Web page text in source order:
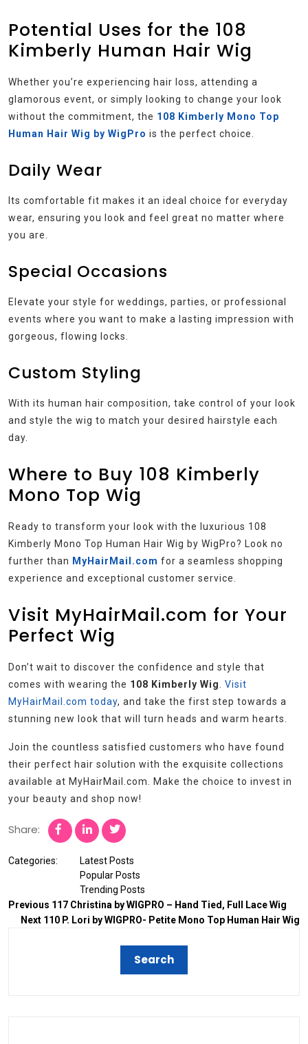
Potential Uses for the 108
Kimberly Human Hair Wig
Whether you’re experiencing hair loss, attending a
glamorous event, or simply looking to change your look
without the commitment, the 108 Kimberly Mono Top
Human Hair Wig by WigPro is the perfect choice.
Daily Wear
Its comfortable fit makes it an ideal choice for everyday
wear, ensuring you look and feel great no matter where
you are.
Special Occasions
Elevate your style for weddings, parties, or professional
events where you want to make a lasting impression with
gorgeous, flowing locks.
Custom Styling
With its human hair composition, take control of your look
and style the wig to match your desired hairstyle each
day.
Where to Buy 108 Kimberly
Mono Top Wig
Ready to transform your look with the luxurious 108
Kimberly Mono Top Human Hair Wig by WigPro? Look no
further than MyHairMail.com for a seamless shopping
experience and exceptional customer service.
Visit MyHairMail.com for Your
Perfect Wig
Don’t wait to discover the confidence and style that
comes with wearing the 108 Kimberly Wig. Visit
MyHairMail.com today, and take the first step towards a
stunning new look that will turn heads and warm hearts.
Join the countless satisfied customers who have found
their perfect hair solution with the exquisite collections
available at MyHairMail.com. Make the choice to invest in
your beauty and shop now!
Share:
Categories:
Latest Posts
Popular Posts
Trending Posts
Previous 117 Christina by WIGPRO – Hand Tied, Full Lace Wig
Next 110 P. Lori by WIGPRO- Petite Mono Top Human Hair Wig